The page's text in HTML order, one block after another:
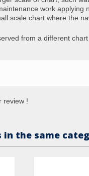
work applying
scale chart where the
from a different
review !
in the same